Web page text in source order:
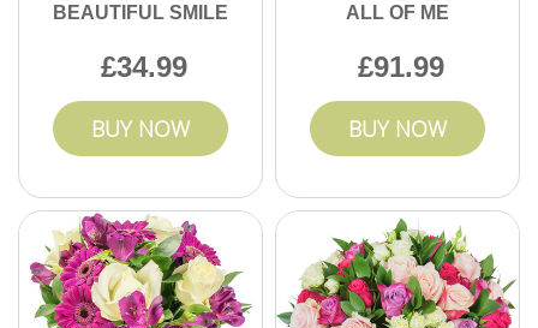
BEAUTIFUL SMILE
34.99
BUY NOW
ALL OF ME
91.99
BUY NOW